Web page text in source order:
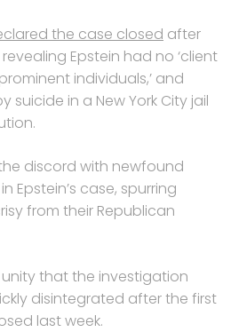
the case closed after
revealing Epstein had no ‘client
individuals,’ and
suicide in a New York City jail
discord with newfound
Epstein’s case, spurring
from their Republican
that the investigation
disintegrated after the first
last week.